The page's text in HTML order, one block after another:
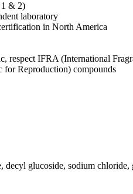
1 & 2)
laboratory
in North America
respect IFRA (International
for Reproduction) compounds
decyl glucoside, sodium